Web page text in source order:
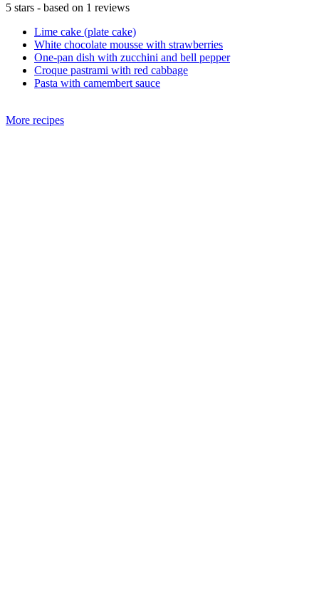
5 stars - based on 1 reviews
Lime cake (plate cake)
White chocolate mousse with strawberries
One-pan dish with zucchini and bell pepper
Croque pastrami with red cabbage
Pasta with camembert sauce
More recipes